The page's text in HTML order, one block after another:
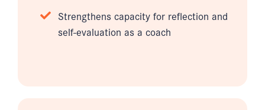
Strengthens capacity for reflection and
self-evaluation as a coach